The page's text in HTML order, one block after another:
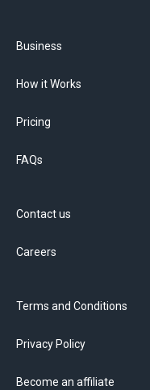
Business
How it Works
Pricing
FAQs
Contact us
Careers
Terms and Conditions
Privacy Policy
Become an affiliate